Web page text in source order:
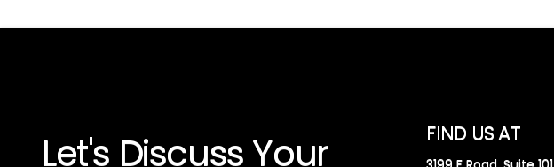
Let's Discuss Your FIND US AT